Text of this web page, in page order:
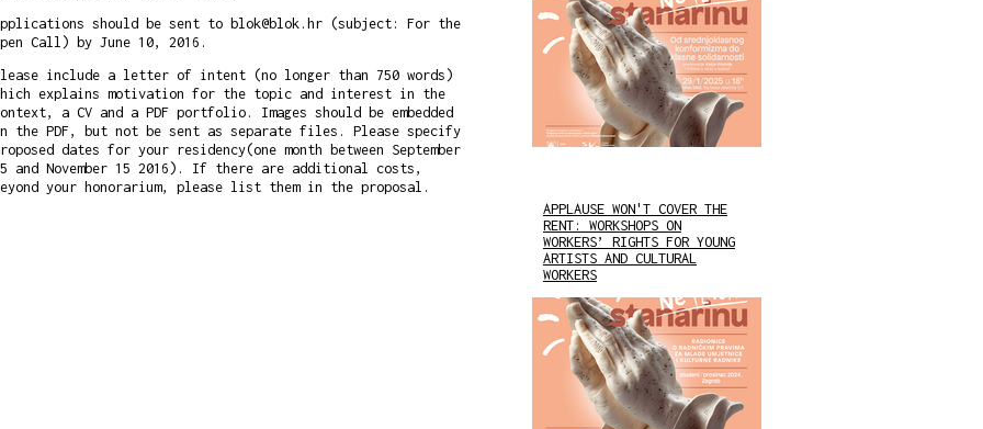
should be sent to blok@blok.hr (subject: For the
Call) by June 10, 2016.
include a letter of intent (no longer than 750 words)
explains motivation for the topic and interest in the
a CV and a PDF portfolio. Images should be embedded
the PDF, but not be sent as separate files. Please specify
dates for your residency(one month between September
and November 15 2016). If there are additional costs,
your honorarium, please list them in the proposal.
APPLAUSE WON'T COVER THE
RENT: WORKSHOPS ON
WORKERS’ RIGHTS FOR YOUNG
ARTISTS AND CULTURAL
WORKERS